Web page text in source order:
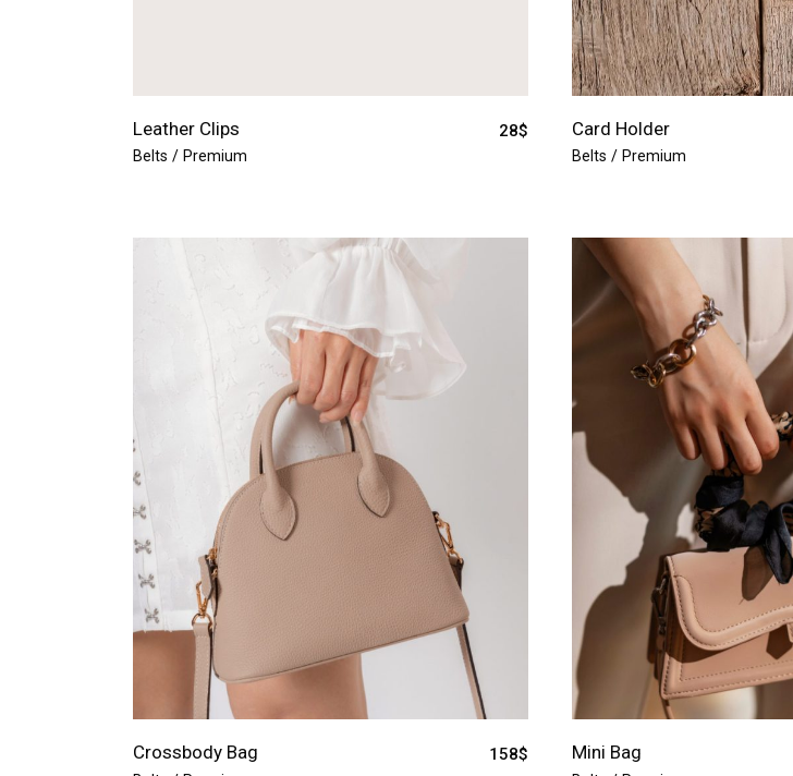
Leather Clips
Belts Premium
28$ Card Holder
Belts Premium
Crossbody Bag 158$ Mini Bag